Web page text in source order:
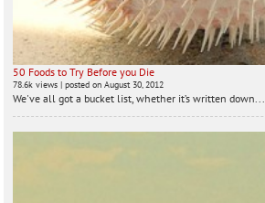
50 Foods to Try Before you Die
78.6k views |posted on August 30, 2012
We've all got a bucket list, whether it’s written down...